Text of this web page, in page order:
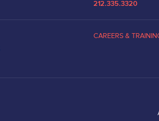
212.335.3320
CAREERS &